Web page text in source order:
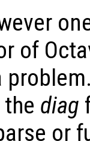
of
diag
or